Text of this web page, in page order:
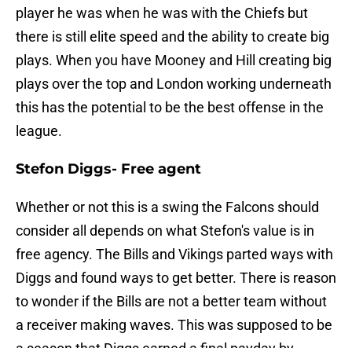
player he was when he was with the Chiefs but
there is still elite speed and the ability to create big
plays. When you have Mooney and Hill creating big
plays over the top and London working underneath
this has the potential to be the best offense in the
league.
Stefon Diggs- Free agent
Whether or not this is a swing the Falcons should
consider all depends on what Stefon's value is in
free agency. The Bills and Vikings parted ways with
Diggs and found ways to get better. There is reason
to wonder if the Bills are not a better team without
a receiver making waves. This was supposed to be